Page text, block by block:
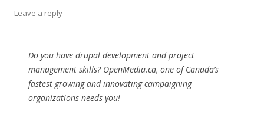
Leave a reply
Do you have drupal development and project
management skills? OpenMedia.ca, one of Canada’s
fastest growing and innovating campaigning
organizations needs you!